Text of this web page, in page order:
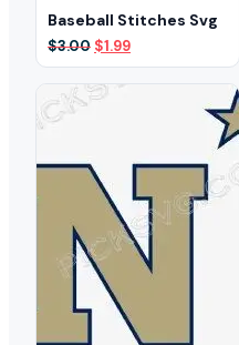
Baseball Stitches Svg
$3.00 Original
price
was:
$3.00.
$1.99Current
price